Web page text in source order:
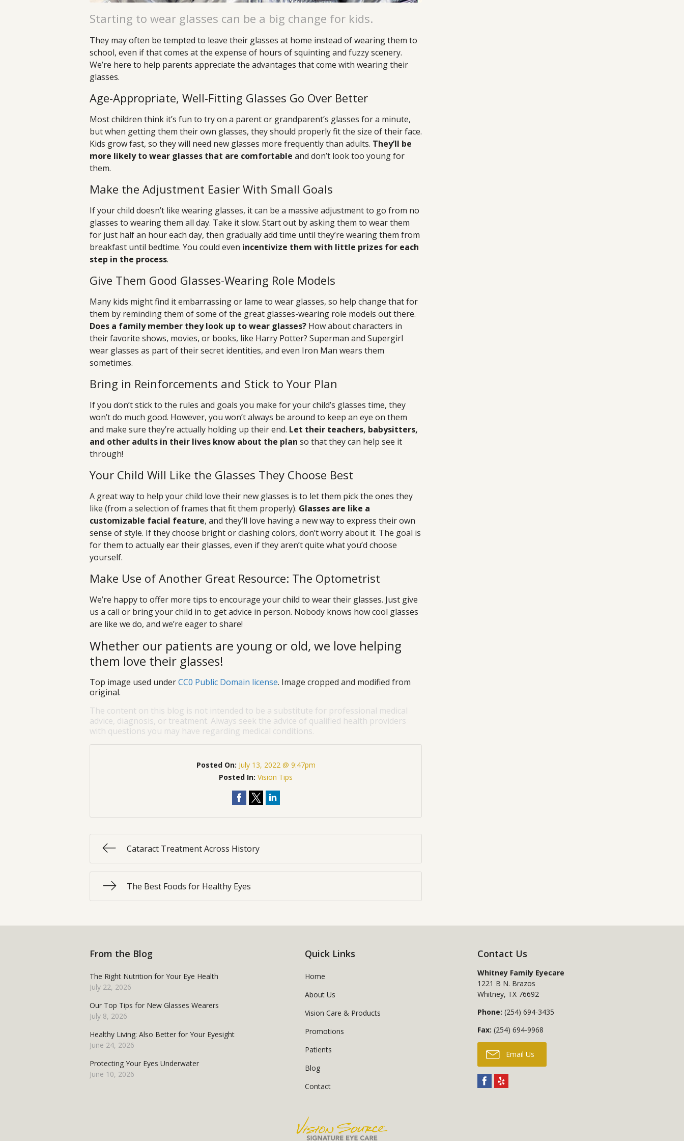
Starting to wear glasses can be a big change for kids.
They may often be tempted to leave their glasses at home instead of wearing them to
school, even if that comes at the expense of hours of squinting and fuzzy scenery.
We’re here to help parents appreciate the advantages that come with wearing their
glasses.
Age-Appropriate, Well-Fitting Glasses Go Over Better
Most children think it’s fun to try on a parent or grandparent’s glasses for a minute,
but when getting them their own glasses, they should properly fit the size of their face.
Kids grow fast, so they will need new glasses more frequently than adults. They’ll be
more likely to wear glasses that are comfortable and don’t look too young for
them.
Make the Adjustment Easier With Small Goals
If your child doesn’t like wearing glasses, it can be a massive adjustment to go from no
glasses to wearing them all day. Take it slow. Start out by asking them to wear them
for just half an hour each day, then gradually add time until they’re wearing them from
breakfast until bedtime. You could even incentivize them with little prizes for each
step in the process.
Give Them Good Glasses-Wearing Role Models
Many kids might find it embarrassing or lame to wear glasses, so help change that for
them by reminding them of some of the great glasses-wearing role models out there.
Does a family member they look up to wear glasses? How about characters in
their favorite shows, movies, or books, like Harry Potter? Superman and Supergirl
wear glasses as part of their secret identities, and even Iron Man wears them
sometimes.
Bring in Reinforcements and Stick to Your Plan
If you don’t stick to the rules and goals you make for your child’s glasses time, they
won’t do much good. However, you won’t always be around to keep an eye on them
and make sure they’re actually holding up their end. Let their teachers, babysitters,
and other adults in their lives know about the plan so that they can help see it
through!
Your Child Will Like the Glasses They Choose Best
A great way to help your child love their new glasses is to let them pick the ones they
like (from a selection of frames that fit them properly). Glasses are like a
customizable facial feature, and they’ll love having a new way to express their own
sense of style. If they choose bright or clashing colors, don’t worry about it. The goal is
for them to actually ear their glasses, even if they aren’t quite what you’d choose
yourself.
Make Use of Another Great Resource: The Optometrist
We’re happy to offer more tips to encourage your child to wear their glasses. Just give
us a call or bring your child in to get advice in person. Nobody knows how cool glasses
are like we do, and we’re eager to share!
Whether our patients are young or old, we love helping
them love their glasses!
Top image used underCC0 Public Domain license. Image cropped and modified from
original.
The content on this blog is not intended to be a substitute for professional medical
advice, diagnosis, or treatment. Always seek the advice of qualified health providers
with questions you may have regarding medical conditions.
Posted On: July 13, 2022 @ 9:47pm
Posted In:Vision Tips
Cataract Treatment Across History
The Best Foods for Healthy Eyes
From the Blog
The Right Nutrition for Your Eye Health
July 22, 2026
Our Top Tips for New Glasses Wearers
July 8, 2026
Healthy Living: Also Better for Your Eyesight
June 24, 2026
Protecting Your Eyes Underwater
June 10, 2026
Quick Links
Home
About Us
Vision Care & Products
Promotions
Patients
Blog
Contact
Contact Us
Whitney Family Eyecare
1221 B N. Brazos
Whitney, TX 76692
Phone: (254) 694-3435
Fax: (254) 694-9968
Email Us